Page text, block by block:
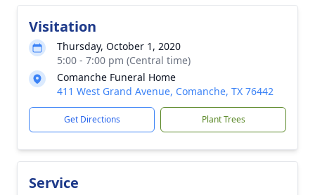
Visitation
Thursday, October 1, 2020
5:00 - 7:00 pm (Central time)
Comanche Funeral Home
411 West Grand Avenue, Comanche, TX 76442
Get Directions Plant Trees
Service